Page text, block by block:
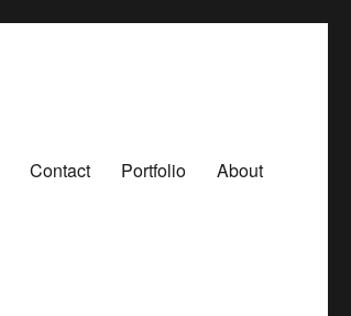
Contact Portfolio About